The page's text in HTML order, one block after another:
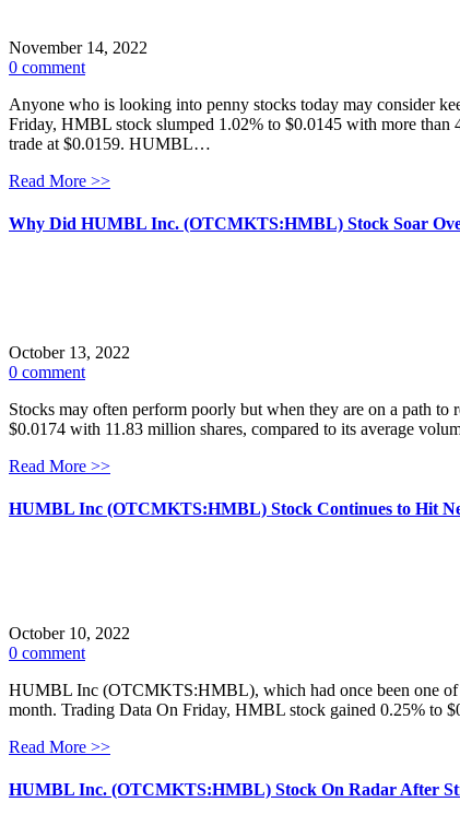
November 14, 2022
0 comment
Anyone who is looking into penny stocks today may consider
Friday, HMBL stock slumped 1.02% to $0.0145 with more than
trade at $0.0159. HUMBL…
Read More >>
Why Did HUMBL Inc. (OTCMKTS:HMBL) Stock Soar
October 13, 2022
0 comment
Stocks may often perform poorly but when they are on a path
$0.0174 with 11.83 million shares, compared to its average
Read More >>
HUMBL Inc (OTCMKTS:HMBL) Stock Continues to Hit
October 10, 2022
0 comment
HUMBL Inc (OTCMKTS:HMBL), which had once been one of
month. Trading Data On Friday, HMBL stock gained 0.25% to
Read More >>
HUMBL Inc. (OTCMKTS:HMBL) Stock On Radar After